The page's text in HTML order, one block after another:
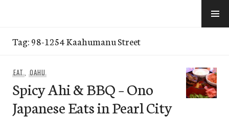
Tag:98-1254 Kaahumanu Street
EAT, OAHU
Spicy Ahi & BBQ – Ono
Japanese Eats in Pearl City